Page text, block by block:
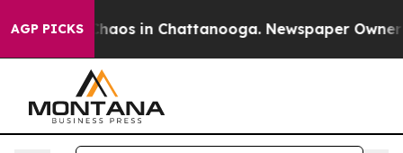
AGP PICKSChaos in Chattanooga. Newspaper Owner